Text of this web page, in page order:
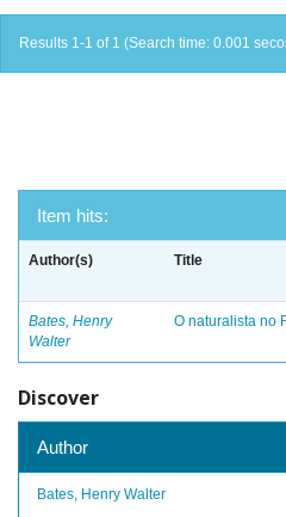
Results 1-1 of 1 (Search time: 0.001
Item hits:
Author(s) Title
Bates, Henry
Walter
O naturalista no
Discover
Author
Bates, Henry Walter